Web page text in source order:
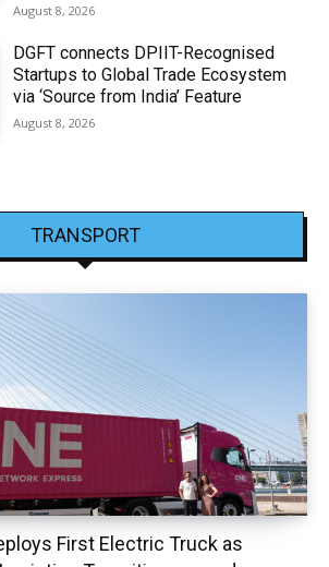
August 8, 2026
DGFT connects DPIIT-Recognised
Startups to Global Trade Ecosystem
via ‘Source from India’ Feature
August 8, 2026
TRANSPORT
First Electric Truck as